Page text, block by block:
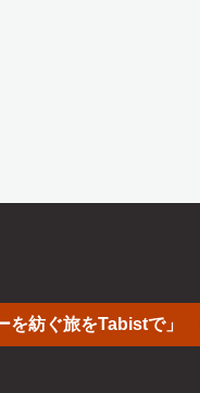
を紡ぐ旅をTabistで」